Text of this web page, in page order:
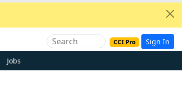
CCI Pro Sign In
Jobs